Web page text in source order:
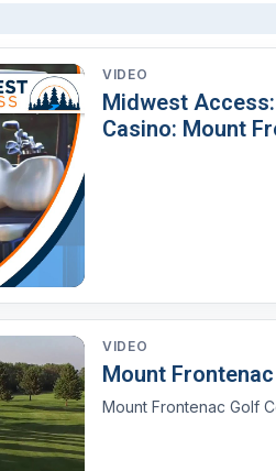
VIDEO
Midwest
Casino: Mount
VIDEO
Mount
Mount Frontenac Golf